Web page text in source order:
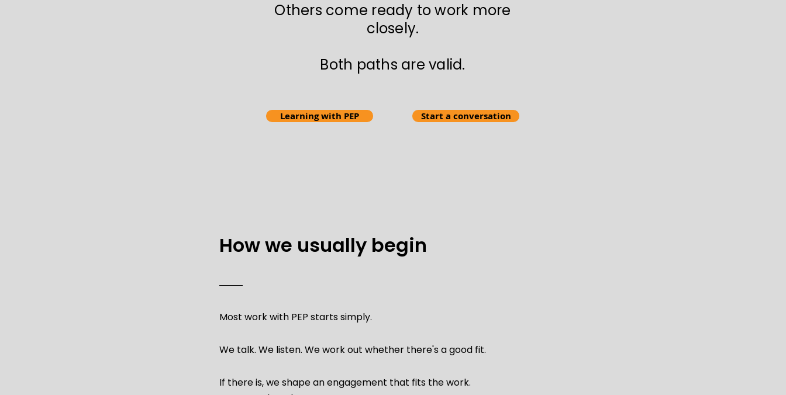
Others come ready to work more
closely.
Both paths are valid.
Learning with PEP Start a conversation
How we usually begin
Most work with PEP starts simply.
We talk. We listen. We work out whether there's a good fit.
If there is, we shape an engagement that fits the work.